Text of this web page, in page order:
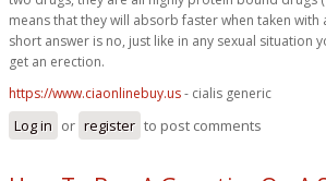
means that they will absorb faster when taken with
short answer is no, just like in any sexual situation
get an erection.
https://www.ciaonlinebuy.us- cialis generic
Log in or register to post comments